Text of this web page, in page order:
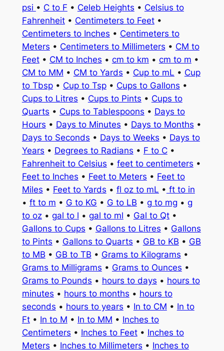
psi • C to F • Celeb Heights • Celsius to
Fahrenheit• Centimeters to Feet•
Centimeters to Inches • Centimeters to
Meters • Centimeters to Millimeters • CM to
Feet• CM to Inches • cm to km • cm to m •
CM to MM • CM to Yards • Cup to mL • Cup
to Tbsp• Cup to Tsp• Cups to Gallons •
Cups to Litres • Cups to Pints • Cups to
Quarts • Cups to Tablespoons • Days to
Hours • Days to Minutes • Days to Months •
Days to Seconds • Days to Weeks • Days to
Years • Degrees to Radians • F to C•
Fahrenheit to Celsius • feet to centimeters •
Feet to Inches • Feet to Meters • Feet to
Miles • Feet to Yards • fl oz to mL • ft to in
• ft to m • G to KG • G to LB • g to mg • g
to oz• gal to l • gal to ml • Gal to Qt•
Gallons to Cups • Gallons to Litres • Gallons
to Pints • Gallons to Quarts • GB to KB • GB
to MB • GB to TB • Grams to Kilograms •
Grams to Milligrams • Grams to Ounces •
Grams to Pounds • hours to days • hours to
minutes • hours to months • hours to
seconds • hours to years • In to CM • In to
Ft• In to M • In to MM • Inches to
Centimeters • Inches to Feet• Inches to
Meters • Inches to Millimeters • Inches to